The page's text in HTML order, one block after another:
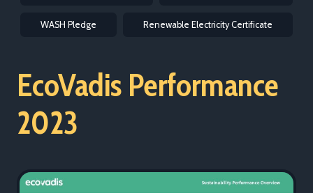
WASH Pledge Renewable Electricity Certificate
EcoVadis Performance
2023